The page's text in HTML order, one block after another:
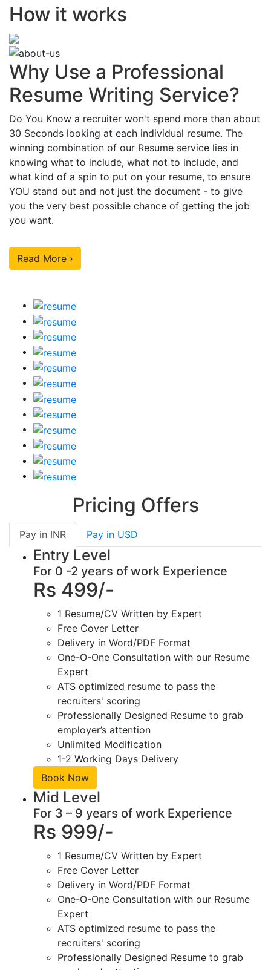
How it works
Why Use a Professional
Resume Writing Service?
Do You Know a recruiter won't spend more than about
30 Seconds looking at each individual resume. The
winning combination of our Resume service lies in
knowing what to include, what not to include, and
what kind of a spin to put on your resume, to ensure
YOU stand out and not just the document - to give
you the very best possible chance of getting the job
you want.
Read More ›
Pricing Offers
Pay in INR Pay in USD
Entry Level
For 0 -2 years of work Experience
Rs 499/-
1 Resume/CV Written by Expert
Free Cover Letter
Delivery in Word/PDF Format
One-O-One Consultation with our Resume
Expert
ATS optimized resume to pass the
recruiters' scoring
Professionally Designed Resume to grab
employer’s attention
Unlimited Modification
1-2 Working Days Delivery
Book Now
Mid Level
For 3 – 9 years of work Experience
Rs 999/-
1 Resume/CV Written by Expert
Free Cover Letter
Delivery in Word/PDF Format
One-O-One Consultation with our Resume
Expert
ATS optimized resume to pass the
recruiters' scoring
Professionally Designed Resume to grab